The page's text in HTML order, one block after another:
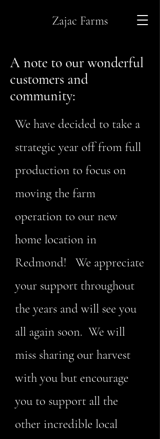
Zajac Farms
We have decided to take a
strategic year off from full
production to focus on
moving the farm
operation to our new
home location in
Redmond! We appreciate
your support throughout
the years and will see you
all again soon. We will
miss sharing our harvest
with you but encourage
you to support all the
other incredible local
A note to our wonderful
customers and
community: